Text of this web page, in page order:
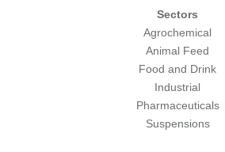
Sectors
Agrochemical
Animal Feed
Food and Drink
Industrial
Pharmaceuticals
Suspensions